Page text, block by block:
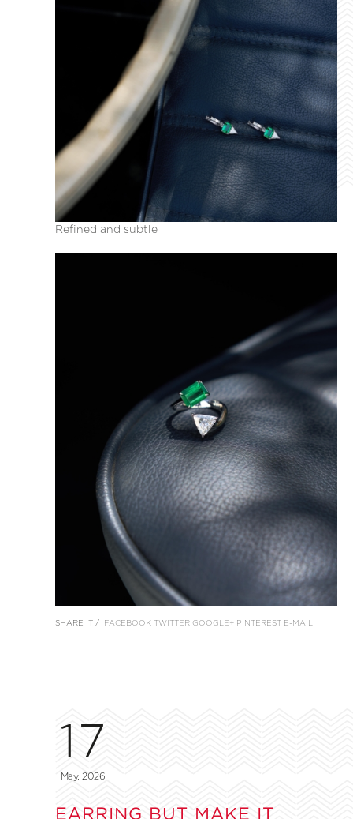
Refined and subtle
SHARE IT / FACEBOOK TWITTER GOOGLE+ PINTEREST E-MAIL
17
May, 2026
EARRING BUT MAKE IT